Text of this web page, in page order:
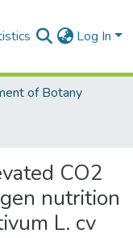
Log In
of Botany
CO2
nutrition
L. cv